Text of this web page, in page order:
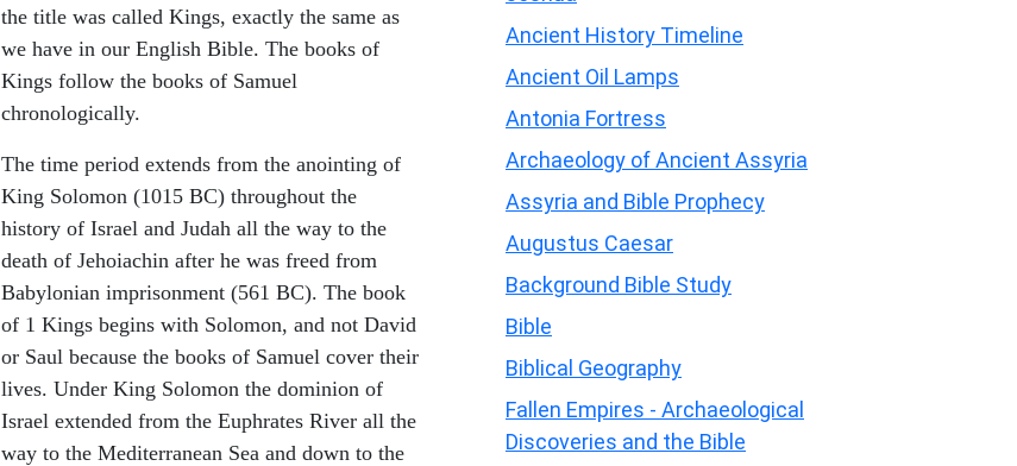
the title was called Kings, exactly the same as
we have in our English Bible. The books of
Kings follow the books of Samuel
chronologically.
The time period extends from the anointing of
King Solomon (1015 BC) throughout the
history of Israel and Judah all the way to the
death of Jehoiachin after he was freed from
Babylonian imprisonment (561 BC). The book
of 1 Kings begins with Solomon, and not David
or Saul because the books of Samuel cover their
lives. Under King Solomon the dominion of
Israel extended from the Euphrates River all the
way to the Mediterranean Sea and down to the
Ancient History Timeline
Ancient Oil Lamps
Antonia Fortress
Archaeology of Ancient Assyria
Assyria and Bible Prophecy
Augustus Caesar
Background Bible Study
Bible
Biblical Geography
Fallen Empires - Archaeological
Discoveries and the Bible